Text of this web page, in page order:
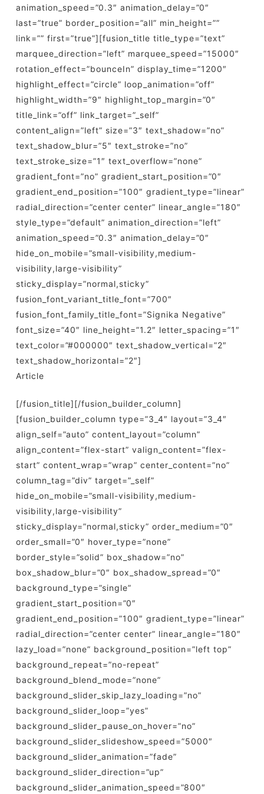
animation_speed=”0.3″ animation_delay=”0″
last=”true” border_position=”all” min_height=””
link=”” first=”true”][fusion_title title_type=”text”
marquee_direction=”left” marquee_speed=”15000″
rotation_effect=”bounceIn” display_time=”1200″
highlight_effect=”circle” loop_animation=”off”
highlight_width=”9″ highlight_top_margin=”0″
title_link=”off” link_target=”_self”
content_align=”left” size=”3″ text_shadow=”no”
text_shadow_blur=”5″ text_stroke=”no”
text_stroke_size=”1″ text_overflow=”none”
gradient_font=”no” gradient_start_position=”0″
gradient_end_position=”100″ gradient_type=”linear”
radial_direction=”center center” linear_angle=”180″
style_type=”default” animation_direction=”left”
animation_speed=”0.3″ animation_delay=”0″
hide_on_mobile=”small-visibility,medium-
visibility,large-visibility”
sticky_display=”normal,sticky”
fusion_font_variant_title_font=”700″
fusion_font_family_title_font=”Signika Negative”
font_size=”40″ line_height=”1.2″ letter_spacing=”1″
text_color=”#000000″ text_shadow_vertical=”2″
text_shadow_horizontal=”2″]
Article
[/fusion_title][/fusion_builder_column]
[fusion_builder_column type=”3_4″ layout=”3_4″
align_self=”auto” content_layout=”column”
align_content=”flex-start” valign_content=”flex-
start” content_wrap=”wrap” center_content=”no”
column_tag=”div” target=”_self”
hide_on_mobile=”small-visibility,medium-
visibility,large-visibility”
sticky_display=”normal,sticky” order_medium=”0″
order_small=”0″ hover_type=”none”
border_style=”solid” box_shadow=”no”
box_shadow_blur=”0″ box_shadow_spread=”0″
background_type=”single”
gradient_start_position=”0″
gradient_end_position=”100″ gradient_type=”linear”
radial_direction=”center center” linear_angle=”180″
lazy_load=”none” background_position=”left top”
background_repeat=”no-repeat”
background_blend_mode=”none”
background_slider_skip_lazy_loading=”no”
background_slider_loop=”yes”
background_slider_pause_on_hover=”no”
background_slider_slideshow_speed=”5000″
background_slider_animation=”fade”
background_slider_direction=”up”
background_slider_animation_speed=”800″